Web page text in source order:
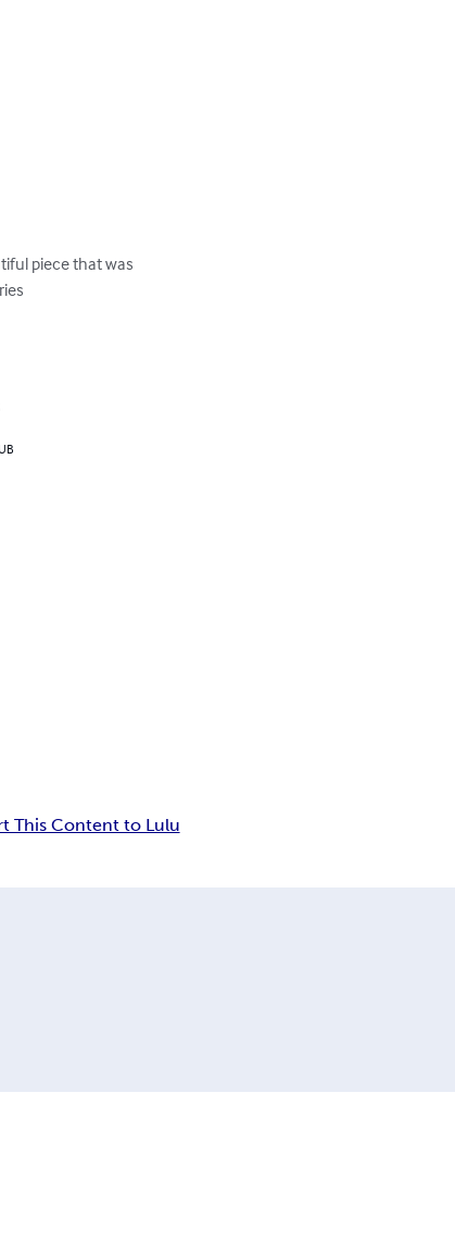
piece that was
This Content to Lulu